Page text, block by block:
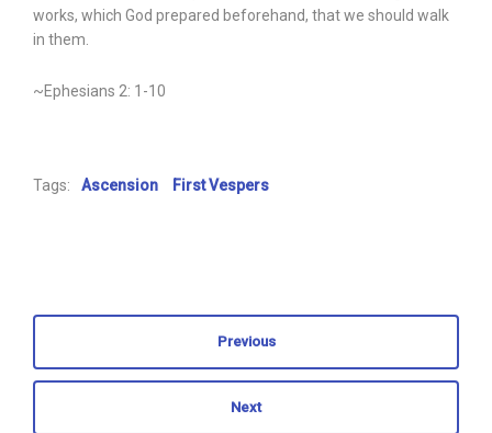
works, which God prepared beforehand, that we should walk
in them.
~Ephesians 2: 1-10
Tags: Ascension First Vespers
Previous
Next